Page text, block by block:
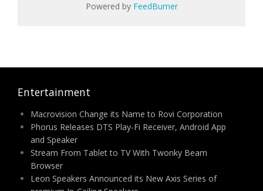
Powered by FeedBurner
Entertainment
Macrovision Change its Name to Rovi Corporation
Phorus Releases DTS Play-Fi Receiver, Android App
and Speaker
Stream From Tablet to TV With Twonky Beam
Browser
Leon Speakers Announced its New Axis Series of